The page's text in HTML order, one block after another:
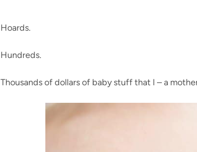
Hoards.
Hundreds.
Thousands of dollars of baby stuff that I – a